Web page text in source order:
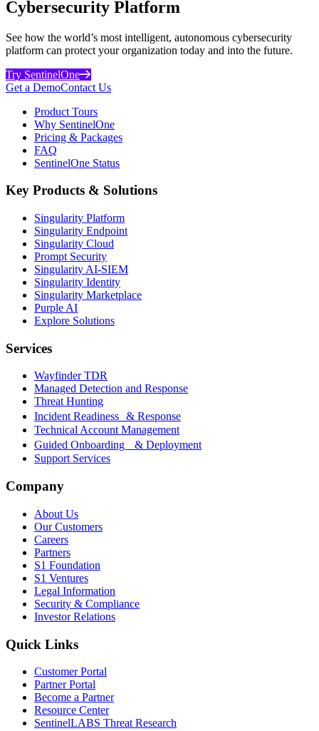
Cybersecurity Platform
See how the world’s most intelligent, autonomous cybersecurity
platform can protect your organization today and into the future.
Try SentinelOne
Get a DemoContact Us
Product Tours
Why SentinelOne
Pricing & Packages
FAQ
SentinelOne Status
Key Products & Solutions
Singularity Platform
Singularity Endpoint
Singularity Cloud
Prompt Security
Singularity AI-SIEM
Singularity Identity
Singularity Marketplace
Purple AI
Explore Solutions
Services
Wayfinder TDR
Managed Detection and Response
Threat Hunting
Incident Readiness & Response
Technical Account Management
Guided Onboarding & Deployment
Support Services
Company
About Us
Our Customers
Careers
Partners
S1 Foundation
S1 Ventures
Legal Information
Security & Compliance
Investor Relations
Quick Links
Customer Portal
Partner Portal
Become a Partner
Resource Center
SentinelLABS Threat Research